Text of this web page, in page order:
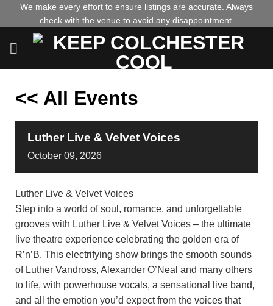
We make every effort to ensure listings are accurate. Always
check with the venue to avoid any disappointment.
<< All Events
Luther Live & Velvet Voices
October 09, 2026
Luther Live & Velvet Voices
Step into a world of soul, romance, and unforgettable
grooves with Luther Live & Velvet Voices – the ultimate
live theatre experience celebrating the golden era of
R’n’B. This electrifying show brings the smooth sounds
of Luther Vandross, Alexander O’Neal and many others
to life, with powerhouse vocals, a sensational live band,
and all the emotion you’d expect from the voices that